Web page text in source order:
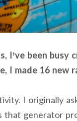
I’ve been
I made 16 new
I originally
that generator